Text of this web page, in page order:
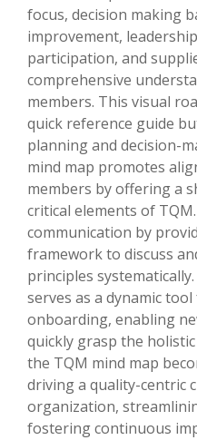
focus, decision making
improvement,
participation, and
comprehensive
members. This visual
quick reference guide
planning and decision-
mind map promotes
members by offering a
critical elements of
communication by
framework to discuss
principles
serves as a dynamic
onboarding, enabling
quickly grasp the
the TQM mind map
driving a quality-centric
organization,
fostering continuous